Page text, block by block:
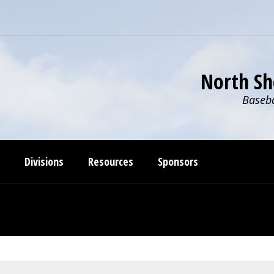
North
Divisions Resources Sponsors